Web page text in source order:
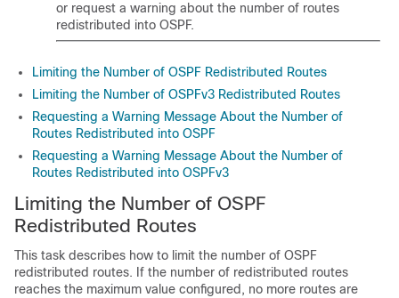
or request a warning about the number of routes
redistributed into OSPF.
Limiting the Number of OSPF Redistributed Routes
Limiting the Number of OSPFv3 Redistributed Routes
Requesting a Warning Message About the Number of
Routes Redistributed into OSPF
Requesting a Warning Message About the Number of
Routes Redistributed into OSPFv3
Limiting the Number of OSPF
Redistributed Routes
This task describes how to limit the number of OSPF
redistributed routes. If the number of redistributed routes
reaches the maximum value configured, no more routes are